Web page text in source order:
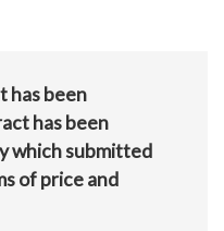
has been
has been
which submitted
of price and